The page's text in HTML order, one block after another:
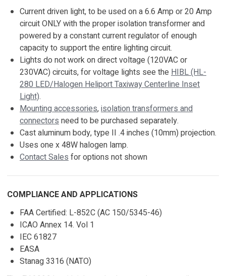
Current driven light, to be used on a 6.6 Amp or 20 Amp
circuit ONLY with the proper isolation transformer and
powered by a constant current regulator of enough
capacity to support the entire lighting circuit.
Lights do not work on direct voltage (120VAC or
230VAC) circuits, for voltage lights see the HIBL (HL-
280 LED/Halogen Heliport Taxiway Centerline Inset
Light).
Mounting accessories,isolation transformers and
connectors need to be purchased separately.
Cast aluminum body, type II .4 inches (10mm) projection.
Uses one x 48W halogen lamp.
Contact Sales for options not shown
COMPLIANCE AND APPLICATIONS
FAA Certified: L-852C (AC 150/5345-46)
ICAO Annex 14. Vol 1
IEC 61827
EASA
Stanag 3316 (NATO)